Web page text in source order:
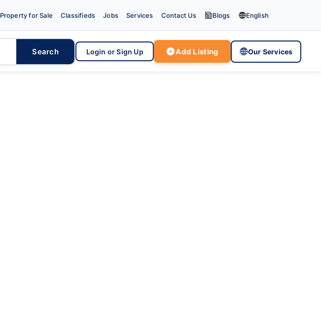
Property for Sale Classifieds Jobs Services Contact Us Blogs English
Search Login or Sign Up Add Listing Our Services